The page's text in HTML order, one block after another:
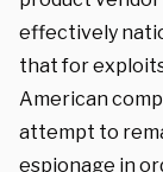
effectively
that for
American
attempt to
espionage in